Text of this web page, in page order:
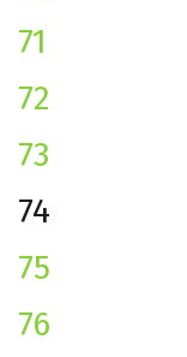
71
72
73
74
75
76